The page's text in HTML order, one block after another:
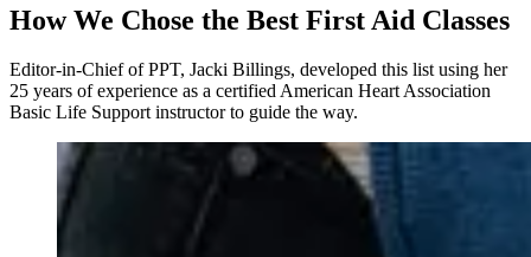
How We Chose the Best First Aid Classes
Editor-in-Chief of PPT, Jacki Billings, developed this list using her
25 years of experience as a certified American Heart Association
Basic Life Support instructor to guide the way.